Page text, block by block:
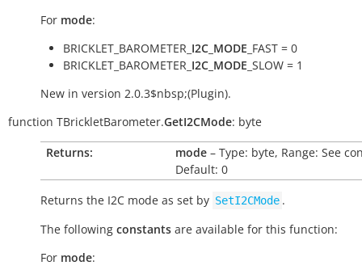
For mode:
BRICKLET_BAROMETER_ I2C_MODE _FAST = 0
BRICKLET_BAROMETER_ I2C_MODE _SLOW = 1
New in version 2.0.3$nbsp;(Plugin).
function TBrickletBarometer.GetI2CMode: byte
Returns:
mode – Type: byte, Range: See
Default: 0
Returns the I2C mode as set by SetI2CMode .
The following constants are available for this function:
For mode: